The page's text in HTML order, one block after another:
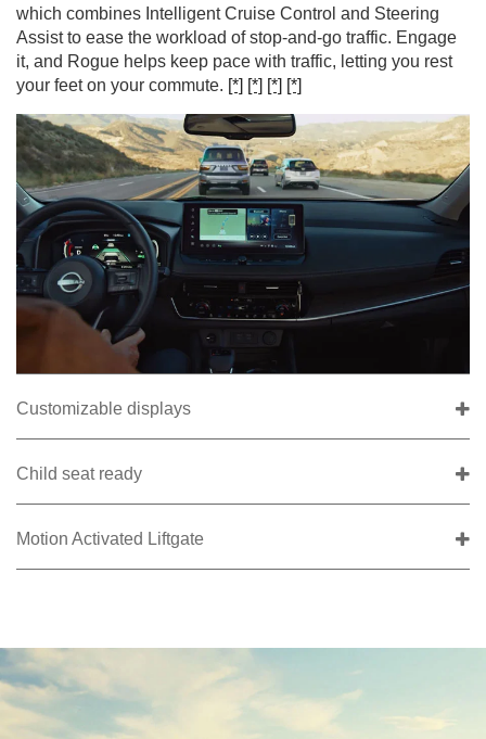
which combines Intelligent Cruise Control and Steering
Assist to ease the workload of stop-and-go traffic. Engage
it, and Rogue helps keep pace with traffic, letting you rest
your feet on your commute. [*] [*] [*] [*]
Customizable displays
Child seat ready
Motion Activated Liftgate